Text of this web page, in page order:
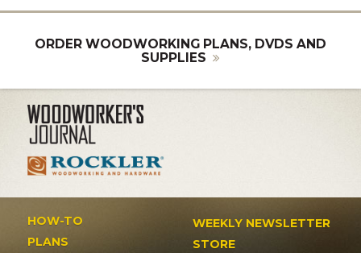
ORDER WOODWORKING PLANS, DVDS AND
SUPPLIES
HOW-TO
PLANS
WEEKLY NEWSLETTER
STORE